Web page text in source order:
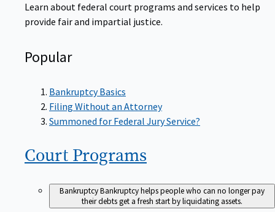
Learn about federal court programs and services to help
provide fair and impartial justice.
Popular
Bankruptcy Basics
Filing Without an Attorney
Summoned for Federal Jury Service?
Court Programs
BankruptcyBankruptcy helps people who can no longer pay
their debts get a fresh start by liquidating assets.